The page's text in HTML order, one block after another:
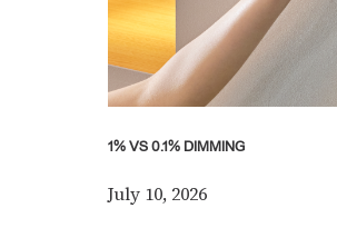
1% VS 0.1% DIMMING
July 10, 2026